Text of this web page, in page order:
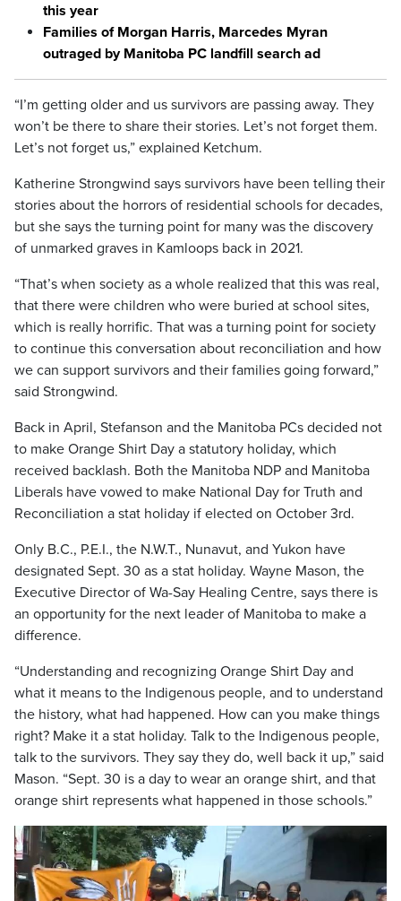
this year
Families of Morgan Harris, Marcedes Myran
outraged by Manitoba PC landfill search ad
“I’m getting older and us survivors are passing away. They
won’t be there to share their stories. Let’s not forget them.
Let’s not forget us,” explained Ketchum.
Katherine Strongwind says survivors have been telling their
stories about the horrors of residential schools for decades,
but she says the turning point for many was the discovery
of unmarked graves in Kamloops back in 2021.
“That’s when society as a whole realized that this was real,
that there were children who were buried at school sites,
which is really horrific. That was a turning point for society
to continue this conversation about reconciliation and how
we can support survivors and their families going forward,”
said Strongwind.
Back in April, Stefanson and the Manitoba PCs decided not
to make Orange Shirt Day a statutory holiday, which
received backlash. Both the Manitoba NDP and Manitoba
Liberals have vowed to make National Day for Truth and
Reconciliation a stat holiday if elected on October 3rd.
Only B.C., P.E.I., the N.W.T., Nunavut, and Yukon have
designated Sept. 30 as a stat holiday. Wayne Mason, the
Executive Director of Wa-Say Healing Centre, says there is
an opportunity for the next leader of Manitoba to make a
difference.
“Understanding and recognizing Orange Shirt Day and
what it means to the Indigenous people, and to understand
the history, what had happened. How can you make things
right? Make it a stat holiday. Talk to the Indigenous people,
talk to the survivors. They say they do, well back it up,” said
Mason. “Sept. 30 is a day to wear an orange shirt, and that
orange shirt represents what happened in those schools.”